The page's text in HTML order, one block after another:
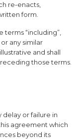
re-enacts,
form.
terms “including”,
or any similar
and shall
those terms.
delay or failure in
agreement which
beyond its